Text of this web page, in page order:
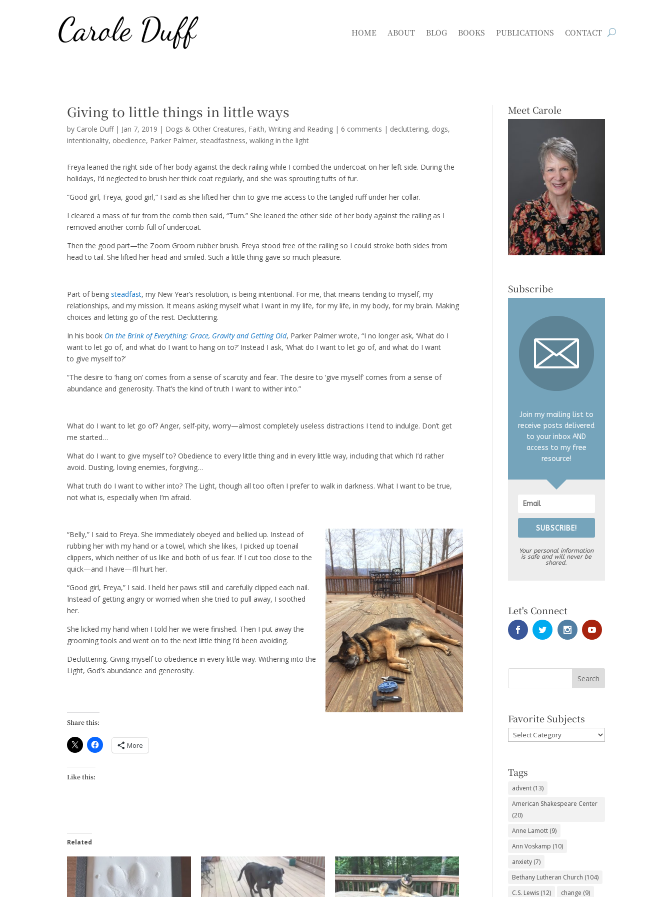
HOME ABOUT BLOG BOOKS PUBLICATIONS CONTACT
Giving to little things in little ways
by Carole Duff| Jan 7, 2019 | Dogs & Other Creatures, Faith,Writing and Reading |6 comments | decluttering dogs
intentionality obedience Parker Palmer steadfastness walking in the light
Freya leaned the right side of her body against the deck railing while I combed the undercoat on her left side. During the
holidays, I’d neglected to brush her thick coat regularly, and she was sprouting tufts of fur.
“Good girl, Freya, good girl,” I said as she lifted her chin to give me access to the tangled ruff under her collar.
I cleared a mass of fur from the comb then said, “Turn.” She leaned the other side of her body against the railing as I
removed another comb-full of undercoat.
Then the good part—the Zoom Groom rubber brush. Freya stood free of the railing so I could stroke both sides from
head to tail. She lifted her head and smiled. Such a little thing gave so much pleasure.
Part of beingsteadfast, my New Year’s resolution, is being intentional. For me, that means tending to myself, my
relationships, and my mission. It means asking myself what I want in my life, for my life, in my body, for my brain. Making
choices and letting go of the rest. Decluttering.
In his book On the Brink of Everything: Grace, Gravity and Getting Old, Parker Palmer wrote, “I no longer ask, ‘What do I
want to let go of, and what do I want to hang on to?’ Instead I ask, ‘What do I want to let go of, and what do I want
to give myself to?’
“The desire to ‘hang on’ comes from a sense of scarcity and fear. The desire to ‘give myself’ comes from a sense of
abundance and generosity. That’s the kind of truth I want to wither into.”
What do I want to let go of? Anger, self-pity, worry—almost completely useless distractions I tend to indulge. Don’t get
me started…
What do I want to give myself to? Obedience to every little thing and in every little way, including that which I’d rather
avoid. Dusting, loving enemies, forgiving…
What truth do I want to wither into? The Light, though all too often I prefer to walk in darkness. What I want to be true,
not what is, especially when I’m afraid.
“Belly,” I said to Freya. She immediately obeyed and bellied up. Instead of
rubbing her with my hand or a towel, which she likes, I picked up toenail
clippers, which neither of us like and both of us fear. If I cut too close to the
quick—and I have—I’ll hurt her.
“Good girl, Freya,” I said. I held her paws still and carefully clipped each nail.
Instead of getting angry or worried when she tried to pull away, I soothed
her.
She licked my hand when I told her we were finished. Then I put away the
grooming tools and went on to the next little thing I’d been avoiding.
Decluttering. Giving myself to obedience in every little way. Withering into the
Light, God’s abundance and generosity.
Share this:
More
Like this:
Related
Meet Carole
Subscribe
Join my mailing list to
receive posts delivered
to your inbox AND
access to my free
resource!
SUBSCRIBE!
Your personal information
is safe and will never be
shared.
Let's Connect
Favorite Subjects
Favorite
Subjects
Tags
advent (13)
American Shakespeare Center
(20)
Anne Lamott (9)
Ann Voskamp (10)
anxiety (7)
Bethany Lutheran Church (104)
C.S. Lewis (12) change (9)